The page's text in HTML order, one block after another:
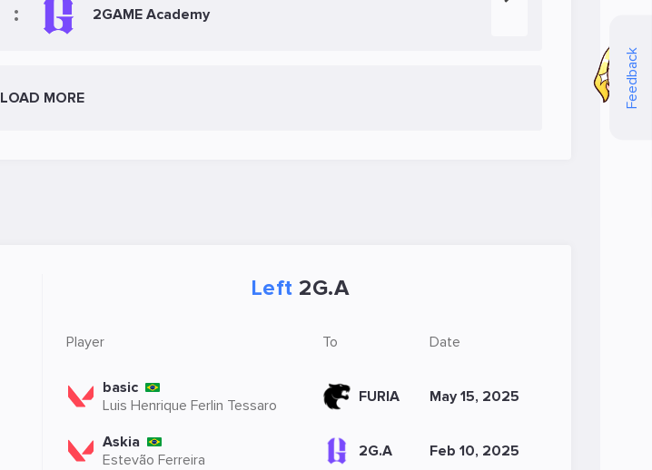
Feedback
: 2GAME Academy
LOAD MORE
Left 2G.A
Player To Date
basic
Luis Henrique Ferlin Tessaro
FURIA May 15, 2025
Askia
Estevão Ferreira
2G.A Feb 10, 2025